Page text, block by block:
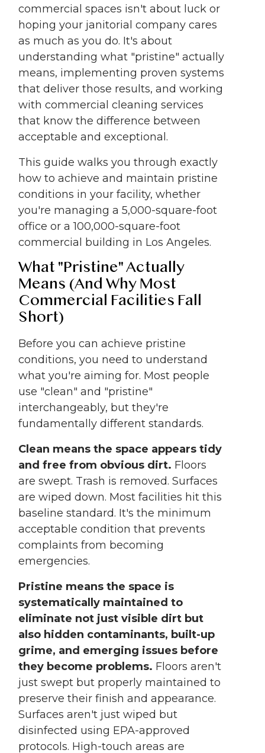
commercial spaces isn't about luck or
hoping your janitorial company cares
as much as you do. It's about
understanding what "pristine" actually
means, implementing proven systems
that deliver those results, and working
with commercial cleaning services
that know the difference between
acceptable and exceptional.
This guide walks you through exactly
how to achieve and maintain pristine
conditions in your facility, whether
you're managing a 5,000-square-foot
office or a 100,000-square-foot
commercial building in Los Angeles.
What "Pristine" Actually
Means (And Why Most
Commercial Facilities Fall
Short)
Before you can achieve pristine
conditions, you need to understand
what you're aiming for. Most people
use "clean" and "pristine"
interchangeably, but they're
fundamentally different standards.
Clean means the space appears tidy
and free from obvious dirt. Floors
are swept. Trash is removed. Surfaces
are wiped down. Most facilities hit this
baseline standard. It's the minimum
acceptable condition that prevents
complaints from becoming
emergencies.
Pristine means the space is
systematically maintained to
eliminate not just visible dirt but
also hidden contaminants, built-up
grime, and emerging issues before
they become problems. Floors aren't
just swept but properly maintained to
preserve their finish and appearance.
Surfaces aren't just wiped but
disinfected using EPA-approved
protocols. High-touch areas are